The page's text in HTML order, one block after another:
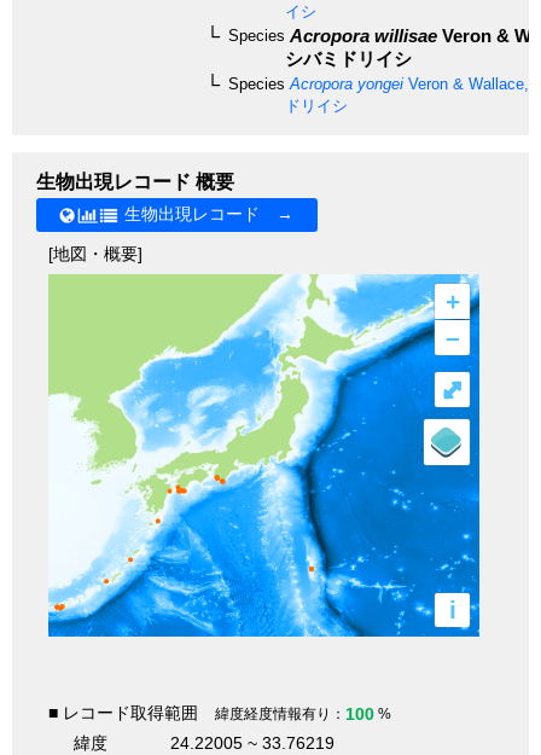
イシ
Species Acropora willisae Veron &
シバミドリイシ
Species Acropora yongei Veron & Wallace,
ドリイシ
生物出現レコード 概要
生物出現レコード →
[地図・概要]
+
–
i
⤢
■ レコード取得範囲 緯度経度情報有り： 100 %
緯度
24.22005 ~ 33.76219